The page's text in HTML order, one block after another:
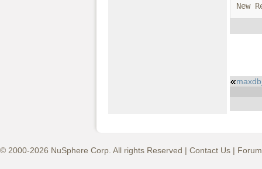
New
© 2000-2026 NuSphere Corp. All rights Reserved | Contact Us |